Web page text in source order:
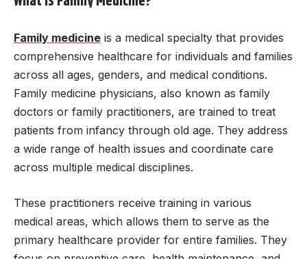
Family medicine is a medical specialty that provides
comprehensive healthcare for individuals and families
across all ages, genders, and medical conditions.
Family medicine physicians, also known as family
doctors or family practitioners, are trained to treat
patients from infancy through old age. They address
a wide range of health issues and coordinate care
across multiple medical disciplines.
These practitioners receive training in various
medical areas, which allows them to serve as the
primary healthcare provider for entire families. They